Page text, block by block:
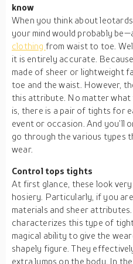
know
When you think about
your mind would probably
clothing from waist to toe.
it is entirely accurate.
made of sheer or lightweight
toe and the waist. However,
this attribute. No matter what
is, there is a pair of tights for
event or occasion. And you’ll
go through the various types
wear.
Control tops tights
At first glance, these look
hosiery. Particularly, if you
materials and sheer
characterizes this type of
magical ability to give the
shapely figure. They
extra lumps on the body. In